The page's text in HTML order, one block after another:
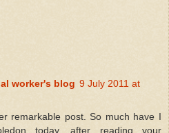
worker's blog 9 July 2011 at
remarkable post. So much have I
today, after reading your